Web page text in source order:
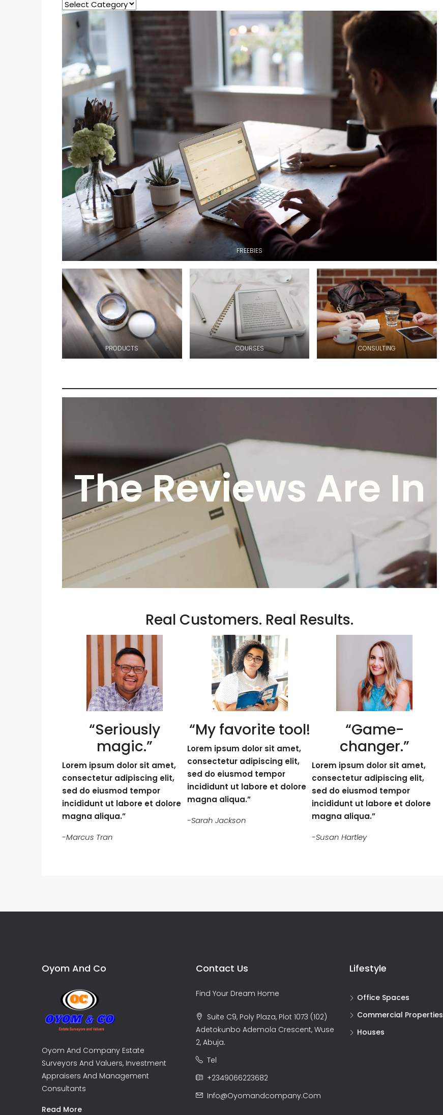
FREEBIES
PRODUCTS COURSES CONSULTING
The Reviews Are In
Real Customers. Real Results.
“Seriously
magic.”
Lorem ipsum dolor sit amet,
consectetur adipiscing elit,
sed do eiusmod tempor
incididunt ut labore et dolore
magna aliqua.”
-Marcus Tran
“My favorite tool!
Lorem ipsum dolor sit amet,
consectetur adipiscing elit,
sed do eiusmod tempor
incididunt ut labore et dolore
magna aliqua.”
-Sarah Jackson
“Game-
changer.”
Lorem ipsum dolor sit amet,
consectetur adipiscing elit,
sed do eiusmod tempor
incididunt ut labore et dolore
magna aliqua.”
-Susan Hartley
Oyom And Co
Oyom And Company Estate
Surveyors And Valuers, Investment
Appraisers And Management
Consultants
Read More
Contact Us
Find Your Dream Home
Suite C9, Poly Plaza, Plot 1073 (102)
Adetokunbo Ademola Crescent, Wuse
2, Abuja.
Tel
+2349066223682
Info@oyomandcompany.com
Lifestyle
Office Spaces
Commercial Properties
Houses